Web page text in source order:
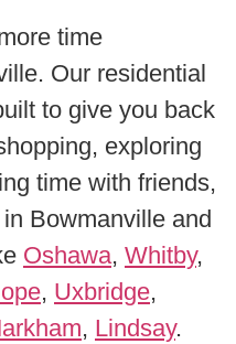
time
Our residential
to give you back
exploring
time with friends,
Bowmanville and
Oshawa, Whitby,
, Uxbridge,
, Lindsay.